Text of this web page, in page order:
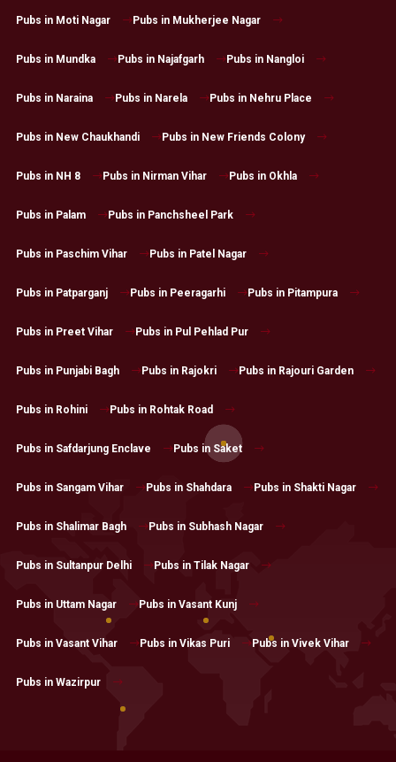
Pubs in Moti Nagar Pubs in Mukherjee Nagar
Pubs in Mundka Pubs in Najafgarh Pubs in Nangloi
Pubs in Naraina Pubs in Narela Pubs in Nehru Place
Pubs in New Chaukhandi Pubs in New Friends Colony
Pubs in NH 8 Pubs in Nirman Vihar Pubs in Okhla
Pubs in Palam Pubs in Panchsheel Park
Pubs in Paschim Vihar Pubs in Patel Nagar
Pubs in Patparganj Pubs in Peeragarhi Pubs in Pitampura
Pubs in Preet Vihar Pubs in Pul Pehlad Pur
Pubs in Punjabi Bagh Pubs in Rajokri Pubs in Rajouri Garden
Pubs in Rohini Pubs in Rohtak Road
Pubs in Safdarjung Enclave Pubs in Saket
Pubs in Sangam Vihar Pubs in Shahdara Pubs in Shakti Nagar
Pubs in Shalimar Bagh Pubs in Subhash Nagar
Pubs in Sultanpur Delhi Pubs in Tilak Nagar
Pubs in Uttam Nagar Pubs in Vasant Kunj
Pubs in Vasant Vihar Pubs in Vikas Puri Pubs in Vivek Vihar
Pubs in Wazirpur